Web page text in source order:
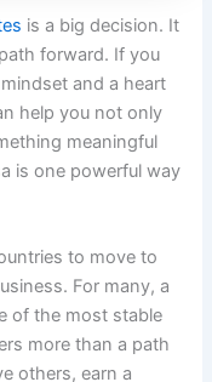
is a big decision. It
forward. If you
and a heart
help you not only
meaningful
is one powerful way
to move to
For many, a
of the most stable
more than a path
others, earn a